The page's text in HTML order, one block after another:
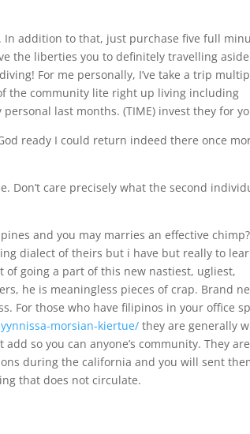
In addition to that, just purchase five full
the liberties you to definitely travelling aside
For me personally, I’ve take a trip
the community lite right up living including
last months. (TIME) invest they for
ready I could return indeed there once
Don’t care precisely what the second
and you may marries an effective chimp?
dialect of theirs but i have but really to
of going a part of this new nastiest, ugliest,
he is meaningless pieces of crap. Brand
For those who have filipinos in your office
morsian-kiertue/ they are generally
so you can anyone’s community. They are
during the california and you will sent
that does not circulate.